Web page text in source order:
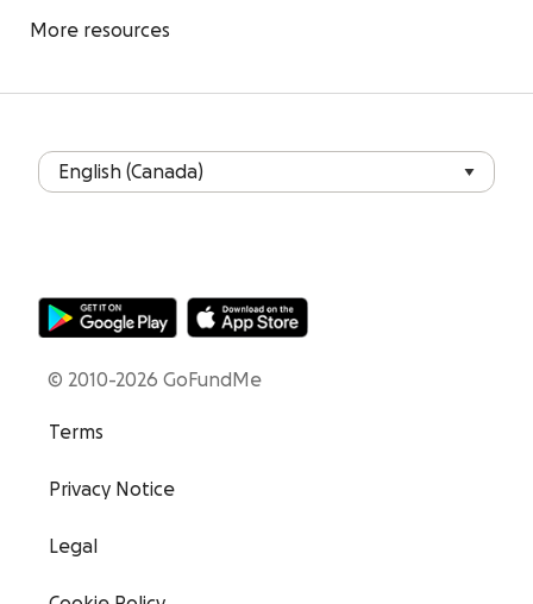
More resources
© 2010-2026 GoFundMe
Terms
Privacy Notice
Legal